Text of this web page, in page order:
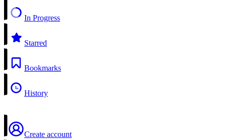
In Progress
Starred
Bookmarks
History
Create account